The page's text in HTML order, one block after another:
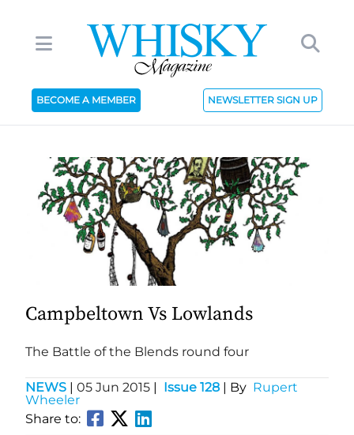
BECOME A MEMBER NEWSLETTER SIGN UP
Campbeltown Vs Lowlands
The Battle of the Blends round four
NEWS | 05 Jun 2015 | Issue 128 | By Rupert
Wheeler
Share to: